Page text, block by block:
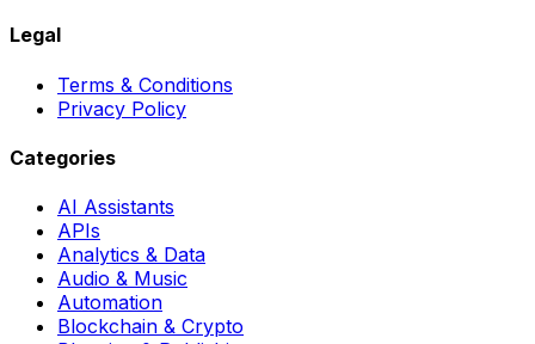
Legal
Terms & Conditions
Privacy Policy
Categories
AI Assistants
APIs
Analytics & Data
Audio & Music
Automation
Blockchain & Crypto